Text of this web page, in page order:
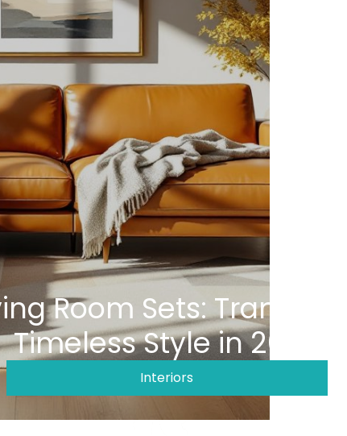
Room Sets:
Timeless Style in 2026
Interiors